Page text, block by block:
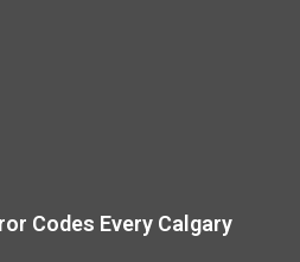
Codes Every Calgary